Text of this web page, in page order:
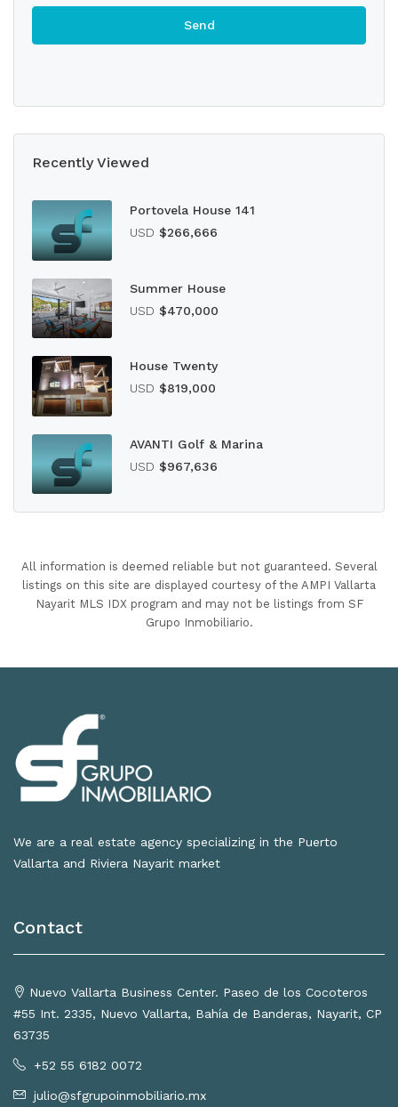
Recently Viewed
Portovela House 141
USD $266,666
Summer House
USD $470,000
House Twenty
USD $819,000
AVANTI Golf & Marina
USD $967,636
All information is deemed reliable but not guaranteed. Several
listings on this site are displayed courtesy of the AMPI Vallarta
Nayarit MLS IDX program and may not be listings from SF
Grupo Inmobiliario.
We are a real estate agency specializing in the Puerto
Vallarta and Riviera Nayarit market
Contact
Nuevo Vallarta Business Center. Paseo de los Cocoteros
#55 Int. 2335, Nuevo Vallarta, Bahía de Banderas, Nayarit, CP
63735
+52 55 6182 0072
julio@sfgrupoinmobiliario.mx